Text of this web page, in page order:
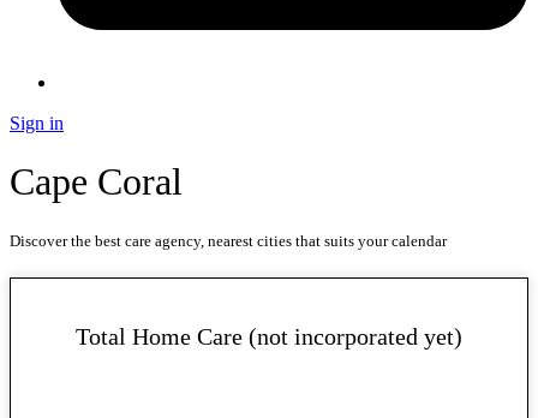
Sign in
Cape Coral
Discover the best care agency, nearest cities that suits your calendar
Total Home Care (not incorporated yet)